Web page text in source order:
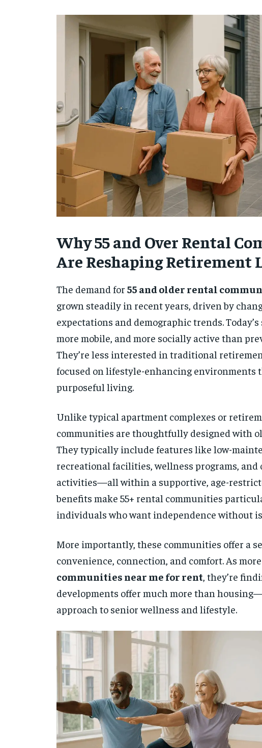
get access to this tier instantly.
SUBSCRIBE
RECOMMENDED
$ / year
Pay now and you get access to exclusive
news and articles for a whole year.
SUBSCRIBE
Why 55 and Over Rental
Are Reshaping Retirement
The demand for 55 and older rental
grown steadily in recent years, driven by
expectations and demographic trends.
more mobile, and more socially active than
They’re less interested in traditional
focused on lifestyle-enhancing environments
purposeful living.
Unlike typical apartment complexes or
communities are thoughtfully designed with
They typically include features like low-
recreational facilities, wellness programs, and
activities—all within a supportive, age-
benefits make 55+ rental communities
individuals who want independence without
More importantly, these communities offer a
convenience, connection, and comfort. As
communities near me for rent, they’re
developments offer much more than
approach to senior wellness and lifestyle.